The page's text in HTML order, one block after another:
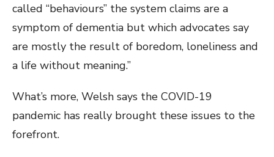
called “behaviours” the system claims are a
symptom of dementia but which advocates say
are mostly the result of boredom, loneliness and
a life without meaning.”
What’s more, Welsh says the COVID-19
pandemic has really brought these issues to the
forefront.